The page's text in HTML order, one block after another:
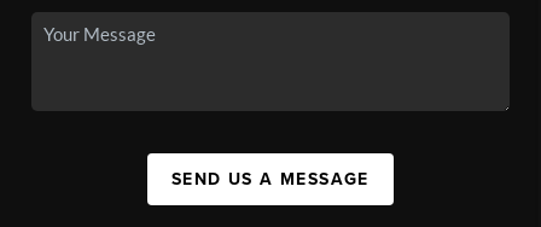
SEND US A MESSAGE